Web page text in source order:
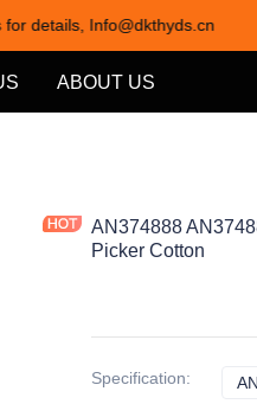
details, Info@dkthyds.cn
ABOUT US
AN374888
Picker Cotton
Specification: